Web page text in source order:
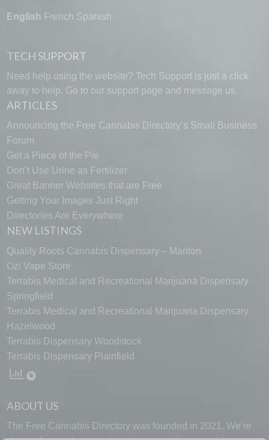
English French Spanish
TECH SUPPORT
Need help using the website? Tech Support is just a click
away to help. Go to our support page and message us.
ARTICLES
Announcing the Free Cannabis Directory’s Small Business
Forum
Get a Piece of the Pie
Don’t Use Urine as Fertilizer
Great Banner Websites that are Free
Getting Your Images Just Right
Directories Are Everywhere
NEW LISTINGS
Quality Roots Cannabis Dispensary – Marlton
Ozi Vape Store
Terrabis Medical and Recreational Marijuana Dispensary
Springfield
Terrabis Medical and Recreational Marijuana Dispensary
Hazelwood
Terrabis Dispensary Woodstock
Terrabis Dispensary Plainfield
ABOUT US
The Free Cannabis Directory was founded in 2021. We’re